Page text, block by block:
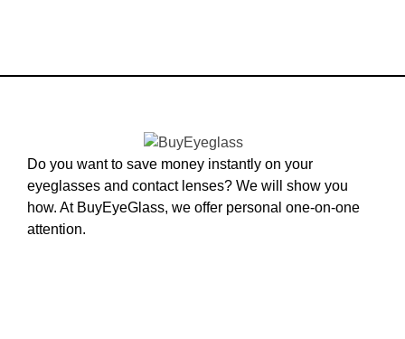
Do you want to save money instantly on your
eyeglasses and contact lenses? We will show you
how. At BuyEyeGlass, we offer personal one-on-one
attention.